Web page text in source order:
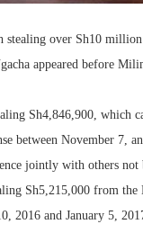
stealing over Sh10
appeared before
Sh4,846,900, which
between November 7,
jointly with others not
Sh5,215,000 from
2016 and January 5,